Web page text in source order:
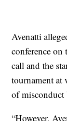
Avenatti
conference on
call and the
tournament at
of misconduct
“However,